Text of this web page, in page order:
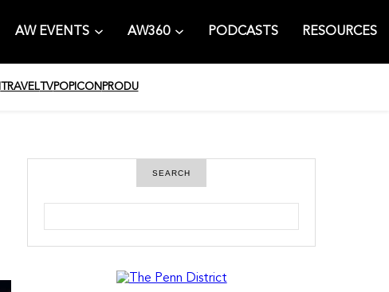
AW EVENTS AW360 PODCASTS RESOURCES
TRAVELTVPOPICON PRODU
SEARCH